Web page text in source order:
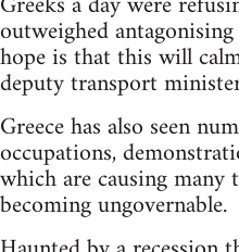
outweighed
hope is that this will
deputy transport
Greece has also seen
occupations,
which are causing
becoming ungovernable.